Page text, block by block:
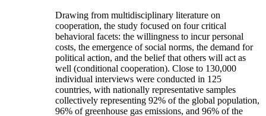
Drawing from multidisciplinary literature on
cooperation, the study focused on four critical
behavioral facets: the willingness to incur personal
costs, the emergence of social norms, the demand for
political action, and the belief that others will act as
well (conditional cooperation). Close to 130,000
individual interviews were conducted in 125
countries, with nationally representative samples
collectively representing 92% of the global population,
96% of greenhouse gas emissions, and 96% of the